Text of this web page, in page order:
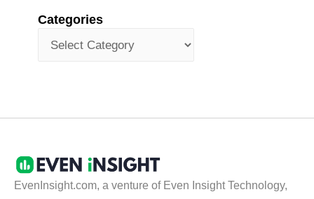
Categories
EvenInsight.com, a venture of Even Insight Technology,